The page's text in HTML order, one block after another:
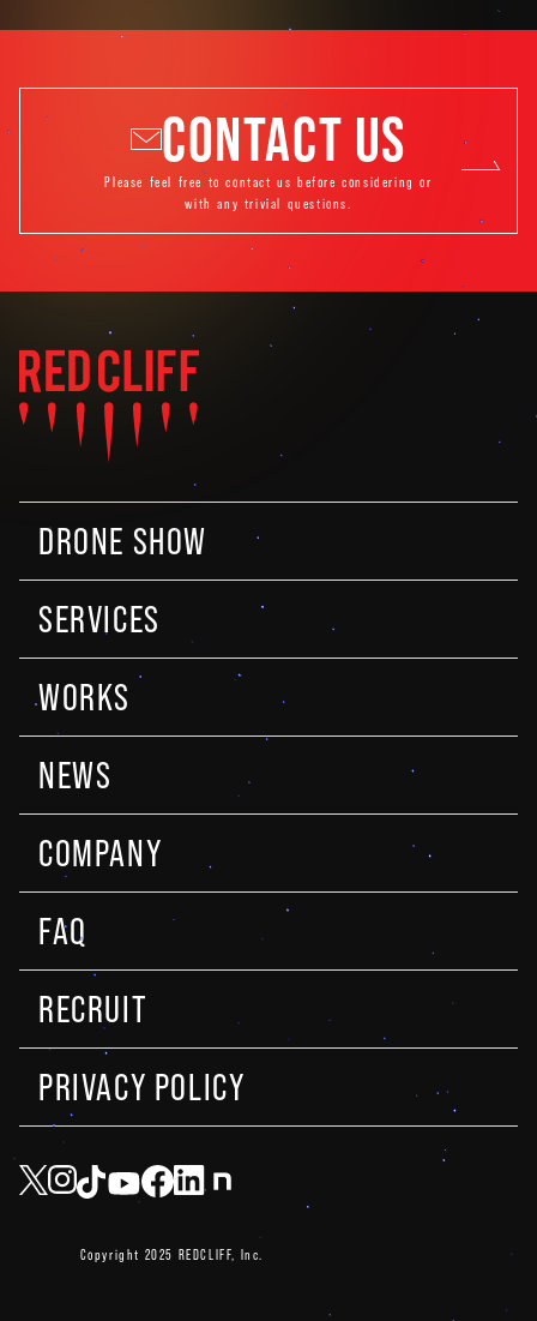
CONTACT US
Please feel free to contact us before considering or
with any trivial questions.
DRONE SHOW
SERVICES
WORKS
NEWS
COMPANY
FAQ
RECRUIT
PRIVACY POLICY
Copyright 2025 REDCLIFF, Inc.